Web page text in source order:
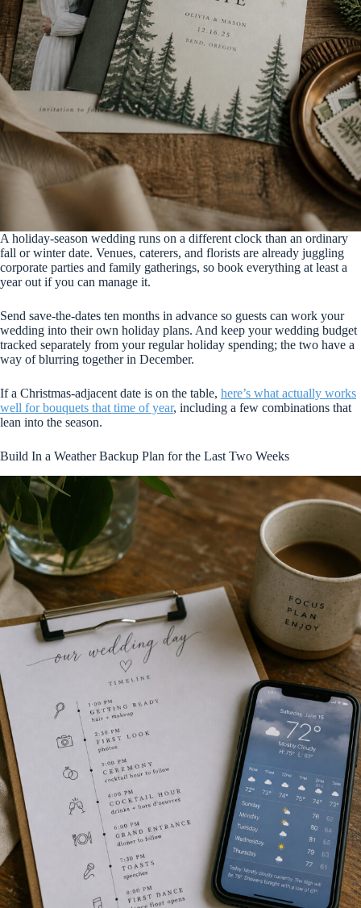
A holiday-season wedding runs on a different clock than an ordinary
fall or winter date. Venues, caterers, and florists are already juggling
corporate parties and family gatherings, so book everything at least a
year out if you can manage it.
Send save-the-dates ten months in advance so guests can work your
wedding into their own holiday plans. And keep your wedding budget
tracked separately from your regular holiday spending; the two have a
way of blurring together in December.
If a Christmas-adjacent date is on the table, here’s what actually works
well for bouquets that time of year, including a few combinations that
lean into the season.
Build In a Weather Backup Plan for the Last Two Weeks